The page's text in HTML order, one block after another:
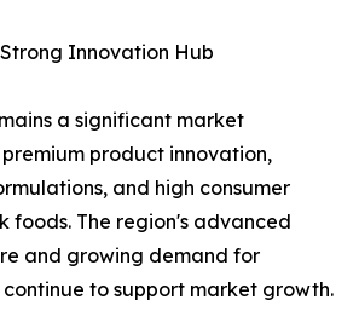
Innovation Hub
a significant market
product innovation,
and high consumer
foods. The region's advanced
and growing demand for
to support market growth.